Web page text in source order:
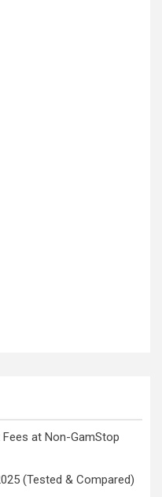
at Non-GamStop
(Tested & Compared)